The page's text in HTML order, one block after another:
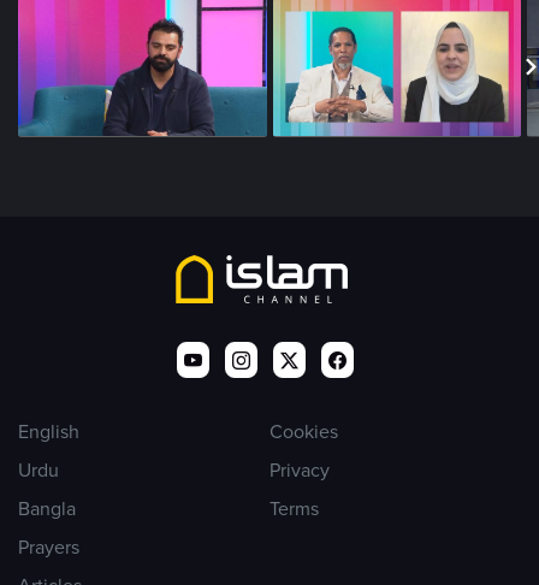
English
Urdu
Bangla
Prayers
Cookies
Privacy
Terms